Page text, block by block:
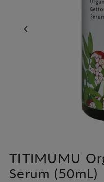
TITIMUMU
Serum (50mL)